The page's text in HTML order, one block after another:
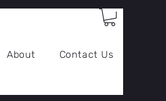
About Contact Us